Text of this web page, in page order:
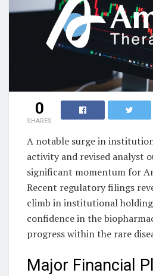
0
SHARES
A notable surge in
activity and revised analyst
significant momentum for
Recent regulatory filings
climb in institutional
confidence in the
progress within the rare
Major Financial